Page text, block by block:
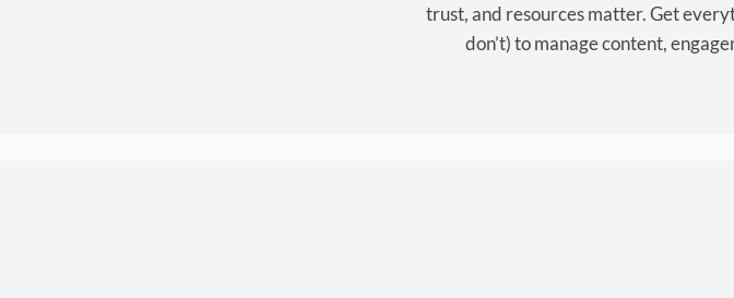
trust, and resources matter. Get
don’t) to manage content,